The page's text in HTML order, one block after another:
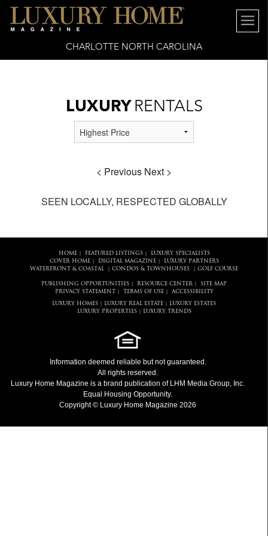
6x16" />
CHARLOTTE NORTH CAROLINA
LUXURY RENTALS
< Previous Next >
SEEN LOCALLY, RESPECTED GLOBALLY
HOME| FEATURED LISTINGS|
LUXURY SPECIALISTS
COVER HOME| DIGITAL MAGAZINE|
LUXURY PARTNERS
WATERFRONT & COASTAL
CONDOS & TOWNHOUSES GOLF COURSE
PUBLISHING OPPORTUNITIES RESOURCE CENTER
SITE MAP
PRIVACY STATEMENT
TERMS OF USE| ACCESSIBILITY
LUXURY HOMES LUXURY REAL ESTATE
LUXURY ESTATES
LUXURY PROPERTIES| LUXURY TRENDS
Information deemed reliable but not guaranteed.
All rights reserved.
Luxury Home Magazine is a brand publication of LHM Media Group, Inc.
Equal Housing Opportunity.
Copyright © Luxury Home Magazine 2026